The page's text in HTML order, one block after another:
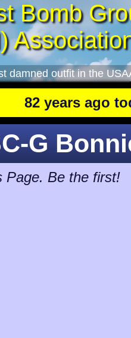
Bomb
damned outfit in the
82 years ago today
G
Page. Be the first!